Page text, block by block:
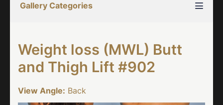
Gallery Categories
Weight loss (MWL) Butt
and Thigh Lift #902
View Angle: Back